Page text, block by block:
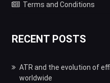
Terms and Conditions
RECENT POSTS
ATR and the evolution of
worldwide